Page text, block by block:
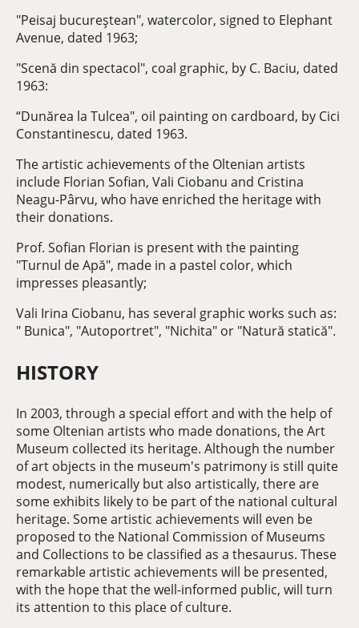
"Peisaj bucureştean", watercolor, signed to Elephant
Avenue, dated 1963;
"Scenă din spectacol", coal graphic, by C. Baciu, dated
1963:
“Dunărea la Tulcea", oil painting on cardboard, by Cici
Constantinescu, dated 1963.
The artistic achievements of the Oltenian artists
include Florian Sofian, Vali Ciobanu and Cristina
Neagu-Pârvu, who have enriched the heritage with
their donations.
Prof. Sofian Florian is present with the painting
"Turnul de Apă", made in a pastel color, which
impresses pleasantly;
Vali Irina Ciobanu, has several graphic works such as:
" Bunica", "Autoportret", "Nichita" or "Natură statică".
HISTORY
In 2003, through a special effort and with the help of
some Oltenian artists who made donations, the Art
Museum collected its heritage. Although the number
of art objects in the museum's patrimony is still quite
modest, numerically but also artistically, there are
some exhibits likely to be part of the national cultural
heritage. Some artistic achievements will even be
proposed to the National Commission of Museums
and Collections to be classified as a thesaurus. These
remarkable artistic achievements will be presented,
with the hope that the well-informed public, will turn
its attention to this place of culture.